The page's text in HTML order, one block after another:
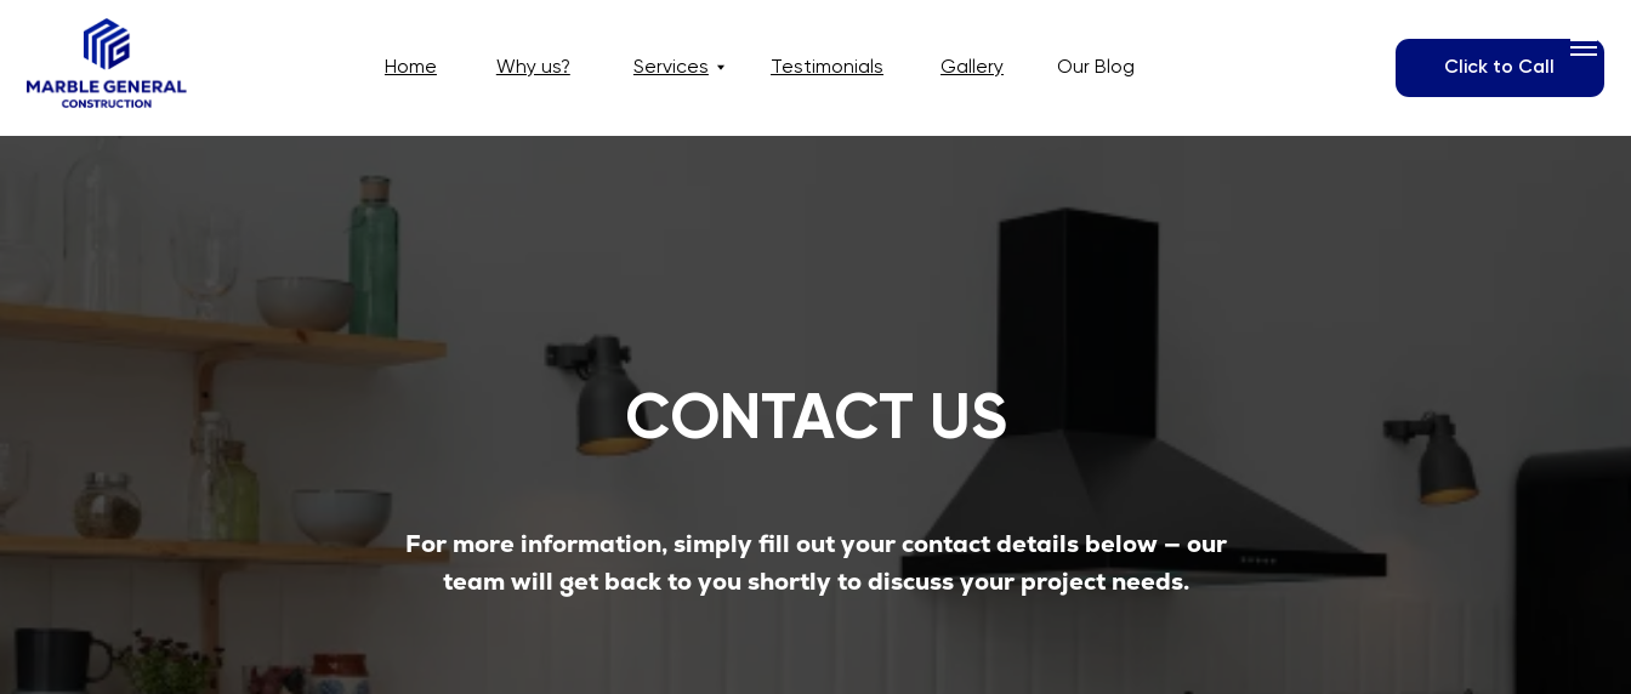
Home Why us? Services Testimonials Gallery Our Blog
CONTACT US
For more information, simply fill out your contact details below — our
team will get back to you shortly to discuss your project needs.